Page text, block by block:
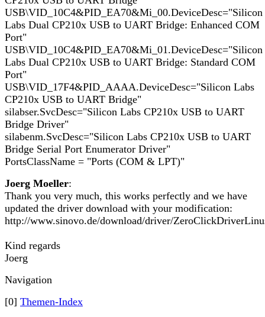
USB\VID_10C4&PID_EA70&Mi_00.DeviceDesc="Silicon
Labs Dual CP210x USB to UART Bridge: Enhanced COM
Port"
USB\VID_10C4&PID_EA70&Mi_01.DeviceDesc="Silicon
Labs Dual CP210x USB to UART Bridge: Standard COM
Port"
USB\VID_17F4&PID_AAAA.DeviceDesc="Silicon Labs
CP210x USB to UART Bridge"
silabser.SvcDesc="Silicon Labs CP210x USB to UART
Bridge Driver"
silabenm.SvcDesc="Silicon Labs CP210x USB to UART
Bridge Serial Port Enumerator Driver"
PortsClassName = "Ports (COM & LPT)"
Joerg Moeller:
Thank you very much, this works perfectly and we have
updated the driver download with your modification:
http://www.sinovo.de/download/driver/
Kind regards
Joerg
Navigation
[0] Themen-Index